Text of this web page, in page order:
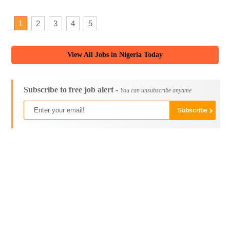
1 2 3 4 5
View All Jobs in Nigeria Today
Subscribe to free job alert - You can unsubscribe anytime